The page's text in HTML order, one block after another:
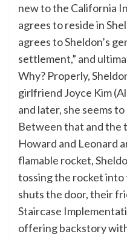
new to the California
agrees to reside in
agrees to Sheldon’s
settlement,” and
Why? Properly,
girlfriend Joyce Kim
and later, she seems
Between that and the
Howard and Leonard
flamable rocket,
tossing the rocket
shuts the door, their
Staircase
offering backstory